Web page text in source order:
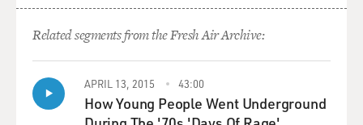
then at the Times. Most of them were men. What
would the women in their lives say? What would the
other people in their lives say? And Fleishman comes
ever know a story at all.
Related segments from the Fresh Air Archive:
APRIL 13, 2015 43:00
How Young People Went Underground